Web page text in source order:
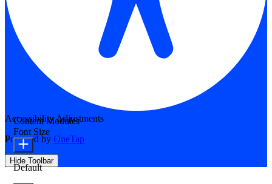
Accessibility Adjustments
Powered by OneTap
Hide Toolbar
Content Modules
Font Size
Default